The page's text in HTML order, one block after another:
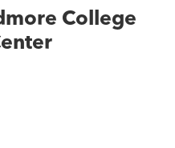
College
USA